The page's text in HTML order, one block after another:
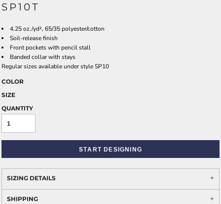
SP10T
4.25 oz./yd², 65/35 polyester/cotton
Soil-release finish
Front pockets with pencil stall
Banded collar with stays
Regular sizes available under style SP10
COLOR
SIZE
QUANTITY
START DESIGNING
SIZING DETAILS
SHIPPING